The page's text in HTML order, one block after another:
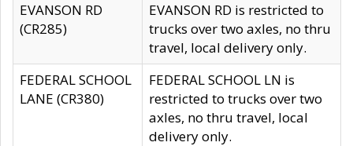
EVANSON RD
(CR285)
EVANSON RD is restricted to
trucks over two axles, no thru
travel, local delivery only.
FEDERAL SCHOOL
LANE (CR380)
FEDERAL SCHOOL LN is
restricted to trucks over two
axles, no thru travel, local
delivery only.